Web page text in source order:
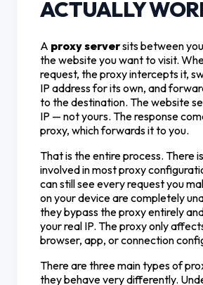
ACTUALLY
A proxy serversits between
the website you want to visit.
request, the proxy intercepts it,
IP address for its own, and
to the destination. The website
IP — not yours. The response
proxy, which forwards it to you.
That is the entire process. There
involved in most proxy
can still see every request you
on your device are completely
they bypass the proxy entirely
your real IP. The proxy only
browser, app, or connection
There are three main types of
they behave very differently.